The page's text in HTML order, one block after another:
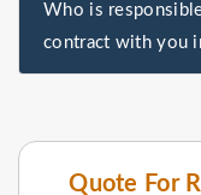
Quote For
Who is
contract with you